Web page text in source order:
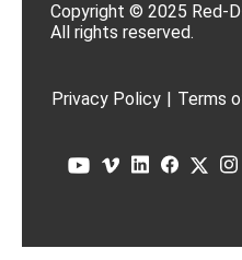
Copyright © 2025 Red-
All rights reserved.
Privacy Policy | Terms